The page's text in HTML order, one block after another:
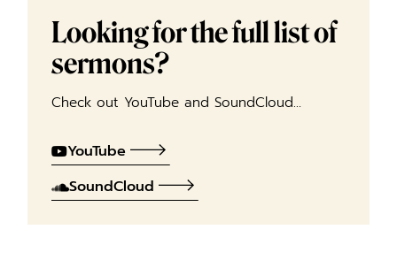
Looking for the full list of
sermons?
Check out YouTube and SoundCloud…
YouTube
SoundCloud